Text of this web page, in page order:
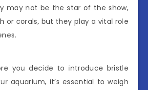
may not be the star of the show,
or corals, but they play a vital role
you decide to introduce bristle
aquarium, it’s essential to weigh